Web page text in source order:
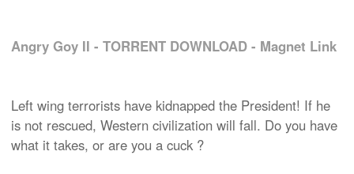
Angry Goy II - TORRENT DOWNLOAD - Magnet Link
Left wing terrorists have kidnapped the President! If he
is not rescued, Western civilization will fall. Do you have
what it takes, or are you a cuck ?